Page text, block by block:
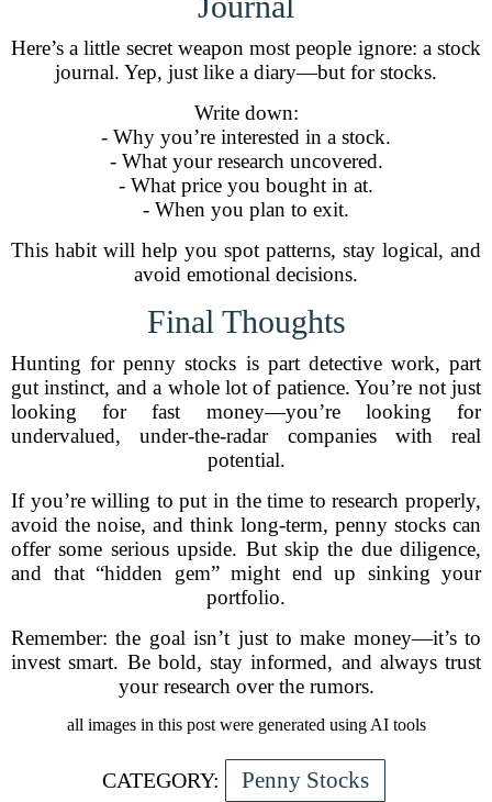
Here’s a little secret weapon most people ignore: a stock
journal. Yep, just like a diary—but for stocks.
Write down:
- Why you’re interested in a stock.
- What your research uncovered.
- What price you bought in at.
- When you plan to exit.
This habit will help you spot patterns, stay logical, and
avoid emotional decisions.
Final Thoughts
Hunting for penny stocks is part detective work, part
gut instinct, and a whole lot of patience. You’re not just
looking for fast money—you’re looking for
undervalued, under-the-radar companies with real
potential.
If you’re willing to put in the time to research properly,
avoid the noise, and think long-term, penny stocks can
offer some serious upside. But skip the due diligence,
and that “hidden gem” might end up sinking your
portfolio.
Remember: the goal isn’t just to make money—it’s to
invest smart. Be bold, stay informed, and always trust
your research over the rumors.
all images in this post were generated using AI tools
CATEGORY: Penny Stocks